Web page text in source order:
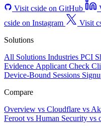
Visit cside on GitHub
cside on Instagram
Visit
Solutions
All Solutions Industries PCI
Evidence Applicant Check
Device-Bound Sessions
Compare
Overview vs Cloudflare vs
Feroot vs Human Security vs